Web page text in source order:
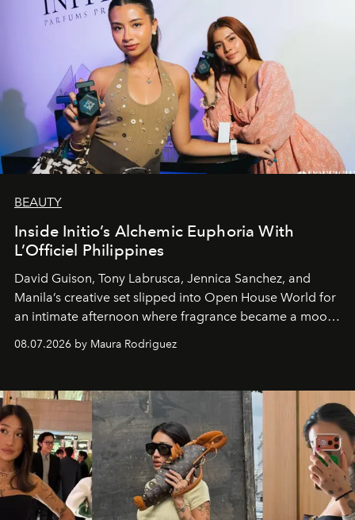
BEAUTY
Inside Initio’s Alchemic Euphoria With
L’Officiel Philippines
David Guison, Tony Labrusca, Jennica Sanchez, and
Manila’s creative set slipped into Open House World for
an intimate afternoon where fragrance became a mood
and a supercharged feeling.
08.07.2026 by Maura Rodriguez